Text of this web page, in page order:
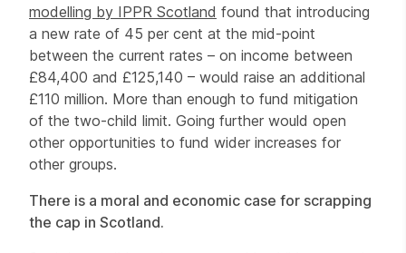
modelling by IPPR Scotland found that introducing
a new rate of 45 per cent at the mid-point
between the current rates – on income between
£84,400 and £125,140 – would raise an additional
£110 million. More than enough to fund mitigation
of the two-child limit. Going further would open
other opportunities to fund wider increases for
other groups.
There is a moral and economic case for scrapping
the cap in Scotland.